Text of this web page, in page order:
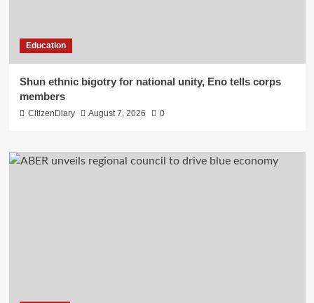
Education
​Shun ethnic bigotry for national unity, Eno tells corps
members
CitizenDiary August 7, 2026 0